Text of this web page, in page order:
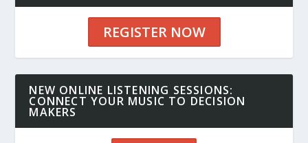
REGISTER NOW
NEW ONLINE LISTENING SESSIONS:
CONNECT YOUR MUSIC TO DECISION
MAKERS